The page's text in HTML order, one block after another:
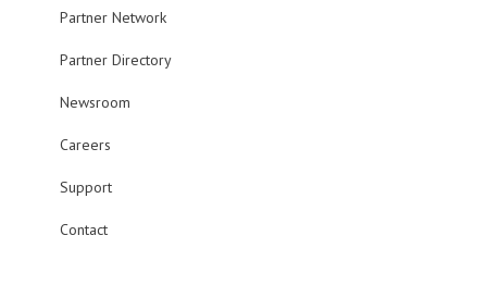
Partner Network
Partner Directory
Newsroom
Careers
Support
Contact